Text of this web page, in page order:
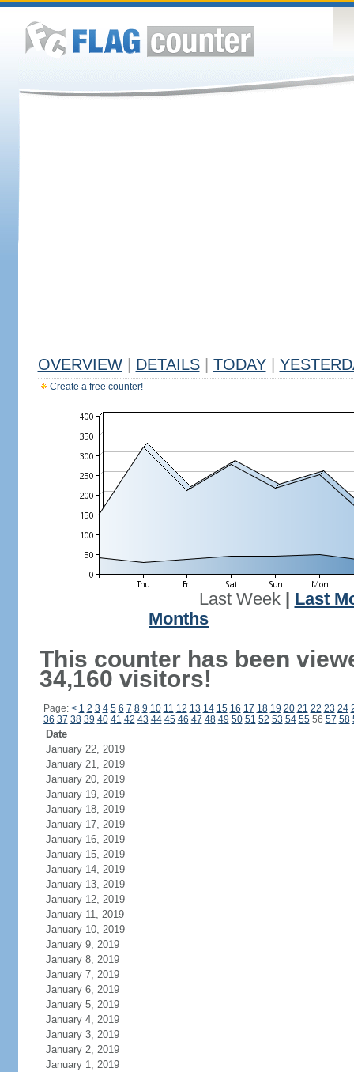
OVERVIEW DETAILS TODAY
Create a free counter!
Last Week| Last
Months
This counter has been
34,160 visitors!
Page: < 1 2 3 4 5 6 7 8 9 10 11 12 13 14 15 16 17 18 19 20 21 22 23 24
36 37 38 39 40 41 42 43 44 45 46 47 48 49 50 51 52 53 54 5556 57 58
Date
January 22, 2019
January 21, 2019
January 20, 2019
January 19, 2019
January 18, 2019
January 17, 2019
January 16, 2019
January 15, 2019
January 14, 2019
January 13, 2019
January 12, 2019
January 11, 2019
January 10, 2019
January 9, 2019
January 8, 2019
January 7, 2019
January 6, 2019
January 5, 2019
January 4, 2019
January 3, 2019
January 2, 2019
January 1, 2019